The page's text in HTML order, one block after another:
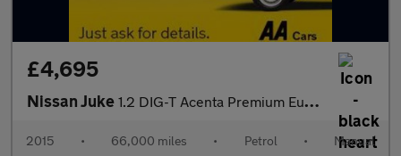
£4,695
Nissan Juke 1.2 DIG-T Acenta Premium Euro 6 (s/s) 5dr
2015 • 66,000 miles • Petrol • Manual